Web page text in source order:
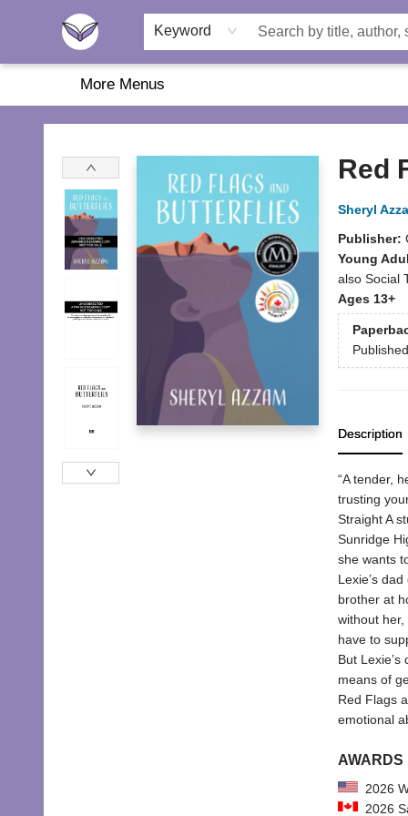
Keyword
Home
About Us
Browse
Featured
Katie's Corner
Book Fairs
More Menus
Another Story Education
Red
Sheryl
Publisher:
Young
also Social
Ages 13+
Description
“A tender,
trusting
Straight A
Sunridge
she wants
Lexie’s
brother at
without
have to
But
means of
Red Flags
emotional
AWARDS
2026
2026